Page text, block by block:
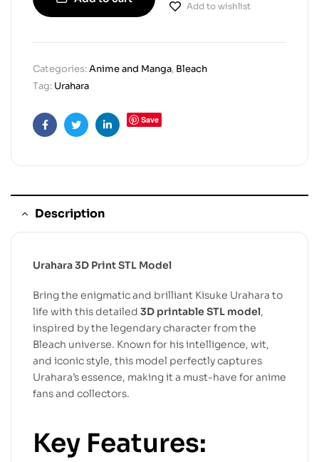
Add to wishlist
Categories:Anime and Manga, Bleach
Tag: Urahara
FacebookTwitterLinkedin
Save
Description
Urahara 3D Print STL Model
Bring the enigmatic and brilliant Kisuke Urahara to
life with this detailed 3D printable STL model,
inspired by the legendary character from the
Bleach universe. Known for his intelligence, wit,
and iconic style, this model perfectly captures
Urahara’s essence, making it a must-have for anime
fans and collectors.
Key Features: